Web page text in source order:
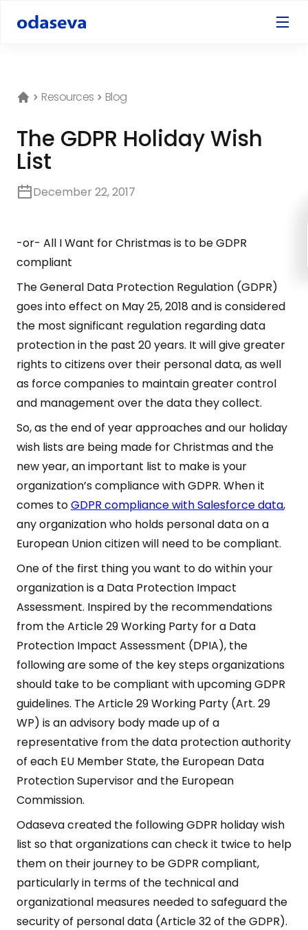
Resources Blog
The GDPR Holiday Wish
List
December 22, 2017
-or- All I Want for Christmas is to be GDPR
compliant
The General Data Protection Regulation (GDPR)
goes into effect on May 25, 2018 and is considered
the most significant regulation regarding data
protection in the past 20 years. It will give greater
rights to citizens over their personal data, as well
as force companies to maintain greater control
and management over the data they collect.
So, as the end of year approaches and our holiday
wish lists are being made for Christmas and the
new year, an important list to make is your
organization’s compliance with GDPR. When it
comes toGDPR compliance with Salesforce data,
any organization who holds personal data on a
European Union citizen will need to be compliant.
One of the first thing you want to do within your
organization is a Data Protection Impact
Assessment. Inspired by the recommendations
from the Article 29 Working Party for a Data
Protection Impact Assessment (DPIA), the
following are some of the key steps organizations
should take to be compliant with upcoming GDPR
guidelines. The Article 29 Working Party (Art. 29
WP) is an advisory body made up of a
representative from the data protection authority
of each EU Member State, the European Data
Protection Supervisor and the European
Commission.
Odaseva created the following GDPR holiday wish
list so that organizations can check it twice to help
them on their journey to be GDPR compliant,
particularly in terms of the technical and
organizational measures needed to safeguard the
security of personal data (Article 32 of the GDPR).